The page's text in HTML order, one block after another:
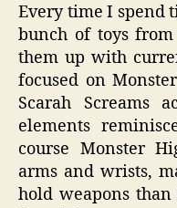
Every time I spend
bunch of toys
them up with
focused on
Scarah Screams
elements
course Monster
arms and wrists,
hold weapons